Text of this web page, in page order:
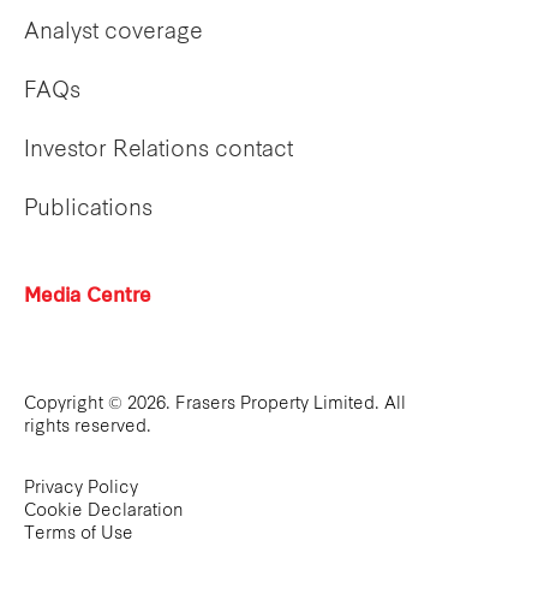
Analyst coverage
FAQs
Investor Relations contact
Publications
Media Centre
Copyright © 2026. Frasers Property Limited. All
rights reserved.
Privacy Policy
Cookie Declaration
Terms of Use